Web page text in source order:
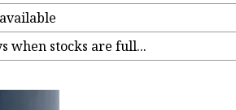
when stocks are full...